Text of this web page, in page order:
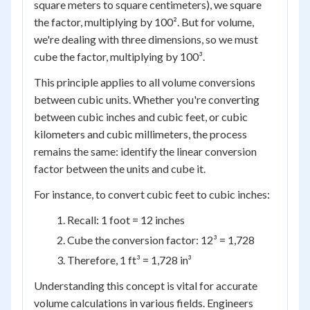
square meters to square centimeters), we square
the factor, multiplying by 100². But for volume,
we're dealing with three dimensions, so we must
cube the factor, multiplying by 100³.
This principle applies to all volume conversions
between cubic units. Whether you're converting
between cubic inches and cubic feet, or cubic
kilometers and cubic millimeters, the process
remains the same: identify the linear conversion
factor between the units and cube it.
For instance, to convert cubic feet to cubic inches:
Recall: 1 foot = 12 inches
Cube the conversion factor: 12³ = 1,728
Therefore, 1 ft³ = 1,728 in³
Understanding this concept is vital for accurate
volume calculations in various fields. Engineers